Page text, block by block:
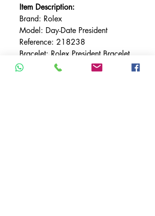
Item Description:
Brand: Rolex
Model: Day-Date President
Reference: 218238
Bracelet: Rolex President Bracelet
Bracelet Material: Yellow Gold